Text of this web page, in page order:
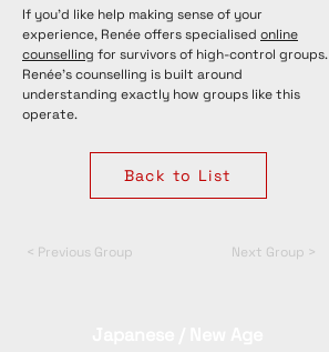
If you'd like help making sense of your
experience, Renée offers specialised online
counselling for survivors of high-control groups.
Renée's counselling is built around
understanding exactly how groups like this
operate.
Back to List
< Previous Group Next Group >